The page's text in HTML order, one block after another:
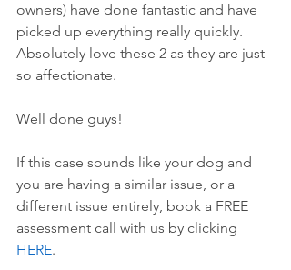
owners) have done fantastic and have
picked up everything really quickly.
Absolutely love these 2 as they are just
so affectionate.
Well done guys!
If this case sounds like your dog and
you are having a similar issue, or a
different issue entirely, book a FREE
assessment call with us by clicking
HERE.